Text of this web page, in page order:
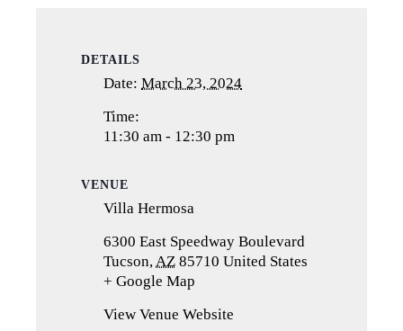
DETAILS
Date: March 23, 2024
Time:
11:30 am - 12:30 pm
VENUE
Villa Hermosa
6300 East Speedway Boulevard
Tucson,AZ 85710 United States
+ Google Map
a
View Venue Website